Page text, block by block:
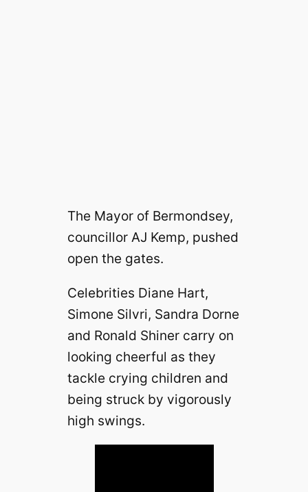
The Mayor of Bermondsey,
councillor AJ Kemp, pushed
open the gates.
Celebrities Diane Hart,
Simone Silvri, Sandra Dorne
and Ronald Shiner carry on
looking cheerful as they
tackle crying children and
being struck by vigorously
high swings.